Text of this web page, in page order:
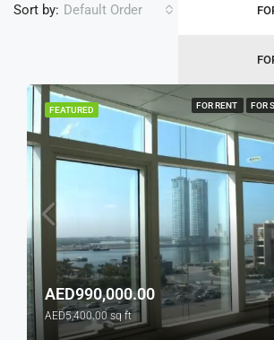
Sort by: Default Order
FEATURED FOR RENT FOR
AED990,000.00
AED5,400.00 sq ft